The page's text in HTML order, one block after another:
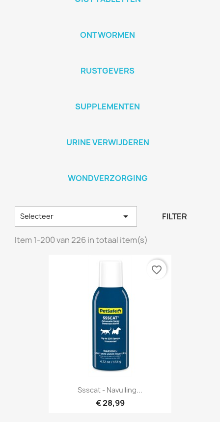
ONTWORMEN
RUSTGEVERS
SUPPLEMENTEN
URINE VERWIJDEREN
WONDVERZORGING
Selecteer  FILTER
Item 1-200 van 226 in totaal item(s)
Ssscat - Navulling...
€ 28,99
favorite_border